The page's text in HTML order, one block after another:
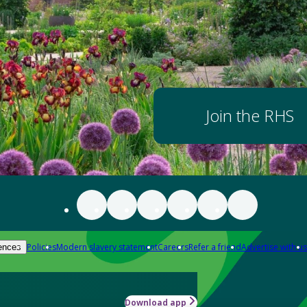
Join the RHS
PoliciesModern slavery statementCareersRefer a friendAdvertise with us
Download app